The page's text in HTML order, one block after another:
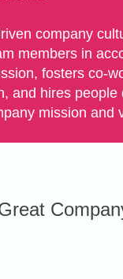
company
members in
fosters co-
and hires people
mission and